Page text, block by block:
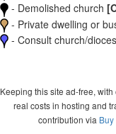
- Demolished church
- Private dwelling or
- Consult church/
Keeping this site ad-free,
real costs in hosting and
contribution via